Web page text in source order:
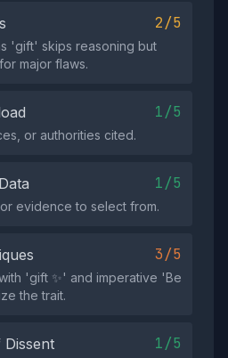
2/5
'gift' skips reasoning but
major flaws.
1/5
or authorities cited.
1/5
evidence to select from.
3/5
'gift ✨' and imperative 'Be
the trait.
1/5